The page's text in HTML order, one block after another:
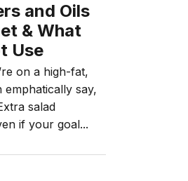
and Oils
& What
Use
on a high-fat,
say,
salad
if your goal...